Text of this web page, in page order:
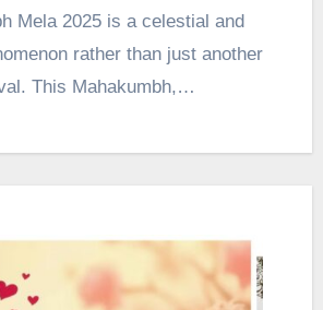
Mela 2025 is a celestial and
rather than just another
This Mahakumbh,…